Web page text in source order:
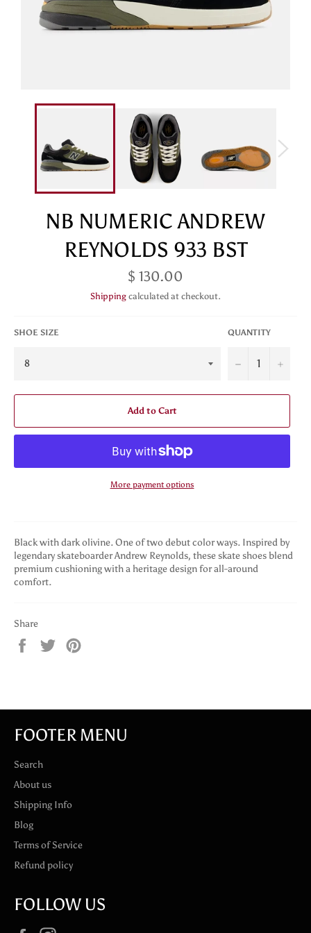
NB NUMERIC ANDREW
REYNOLDS 933 BST
Regular
price
$ 130.00
Shipping calculated at checkout.
SHOE SIZE QUANTITY
− +
Add to Cart
More payment options
Black with dark olivine. One of two debut color ways. Inspired by
legendary skateboarder Andrew Reynolds, these skate shoes blend
premium cushioning with a heritage design for all-around
comfort.
Share
Share
Tweet
FOOTER MENU
Search
About us
Shipping Info
Blog
Terms of Service
Refund policy
FOLLOW US